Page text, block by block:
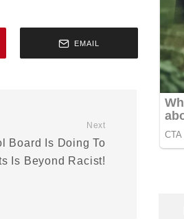
EMAIL
Next
Board Is Doing To
Is Beyond Racist!